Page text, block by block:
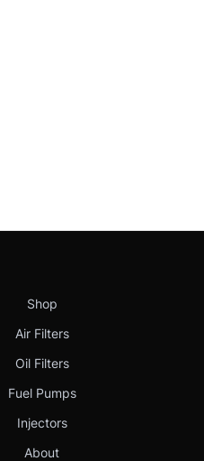
Shop
Air Filters
Oil Filters
Fuel Pumps
Injectors
About